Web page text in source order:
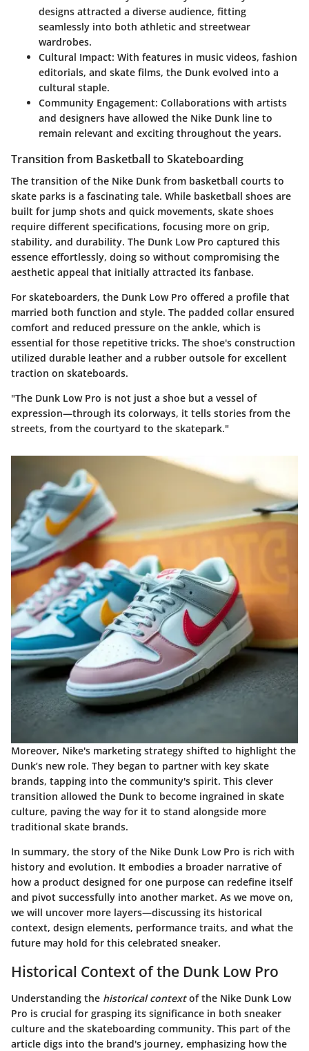
designs attracted a diverse audience, fitting
seamlessly into both athletic and streetwear
wardrobes.
Cultural Impact: With features in music videos, fashion
editorials, and skate films, the Dunk evolved into a
cultural staple.
Community Engagement: Collaborations with artists
and designers have allowed the Nike Dunk line to
remain relevant and exciting throughout the years.
Transition from Basketball to Skateboarding
The transition of the Nike Dunk from basketball courts to
skate parks is a fascinating tale. While basketball shoes are
built for jump shots and quick movements, skate shoes
require different specifications, focusing more on grip,
stability, and durability. The Dunk Low Pro captured this
essence effortlessly, doing so without compromising the
aesthetic appeal that initially attracted its fanbase.
For skateboarders, the Dunk Low Pro offered a profile that
married both function and style. The padded collar ensured
comfort and reduced pressure on the ankle, which is
essential for those repetitive tricks. The shoe's construction
utilized durable leather and a rubber outsole for excellent
traction on skateboards.
"The Dunk Low Pro is not just a shoe but a vessel of
expression—through its colorways, it tells stories from the
streets, from the courtyard to the skatepark."
Moreover, Nike's marketing strategy shifted to highlight the
Dunk’s new role. They began to partner with key skate
brands, tapping into the community's spirit. This clever
transition allowed the Dunk to become ingrained in skate
culture, paving the way for it to stand alongside more
traditional skate brands.
In summary, the story of the Nike Dunk Low Pro is rich with
history and evolution. It embodies a broader narrative of
how a product designed for one purpose can redefine itself
and pivot successfully into another market. As we move on,
we will uncover more layers—discussing its historical
context, design elements, performance traits, and what the
future may hold for this celebrated sneaker.
Historical Context of the Dunk Low Pro
Understanding the historical contextof the Nike Dunk Low
Pro is crucial for grasping its significance in both sneaker
culture and the skateboarding community. This part of the
article digs into the brand's journey, emphasizing how the